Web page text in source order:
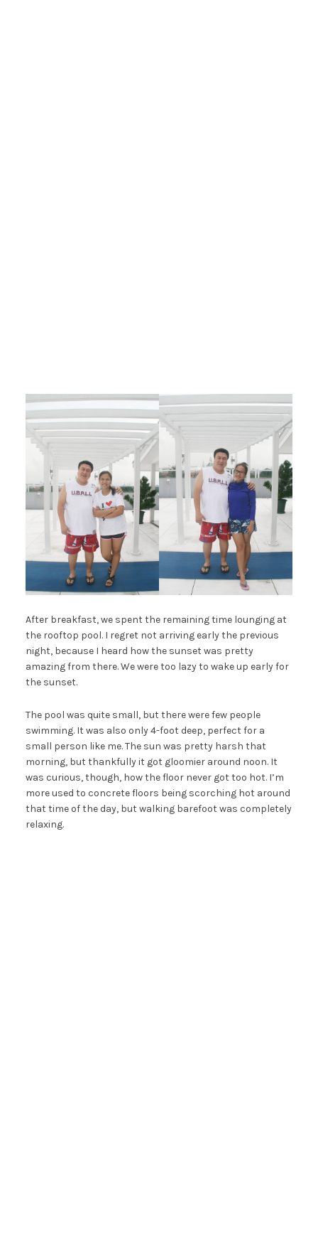
After breakfast, we spent the remaining time lounging at
the rooftop pool. I regret not arriving early the previous
night, because I heard how the sunset was pretty
amazing from there. We were too lazy to wake up early for
the sunset.
The pool was quite small, but there were few people
swimming. It was also only 4-foot deep, perfect for a
small person like me. The sun was pretty harsh that
morning, but thankfully it got gloomier around noon. It
was curious, though, how the floor never got too hot. I’m
more used to concrete floors being scorching hot around
that time of the day, but walking barefoot was completely
relaxing.